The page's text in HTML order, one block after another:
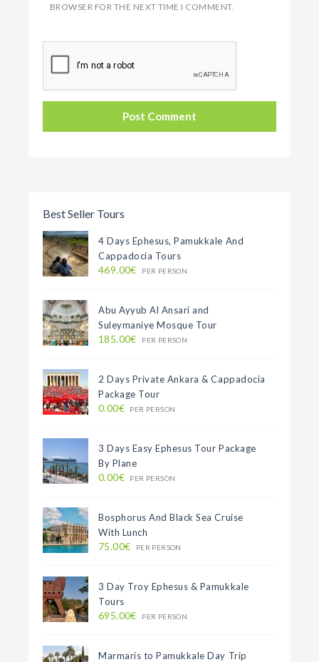
BROWSER FOR THE NEXT TIME I COMMENT.
Best Seller Tours
4 Days Ephesus, Pamukkale And
Cappadocia Tours
469.00€ PER PERSON
Abu Ayyub Al Ansari and
Suleymaniye Mosque Tour
185.00€ PER PERSON
2 Days Private Ankara & Cappadocia
Package Tour
0.00€ PER PERSON
3 Days Easy Ephesus Tour Package
By Plane
0.00€ PER PERSON
Bosphorus And Black Sea Cruise
With Lunch
75.00€ PER PERSON
3 Day Troy Ephesus & Pamukkale
Tours
695.00€ PER PERSON
Marmaris to Pamukkale Day Trip